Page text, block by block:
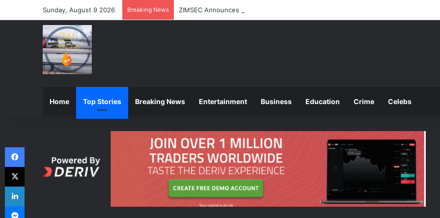
Sunday, August 9 2026 Breaking News ZIMSEC Announces 2025 O and A Level Registration Fees
Home Top Stories Breaking News Entertainment Business Education Crime Celebs